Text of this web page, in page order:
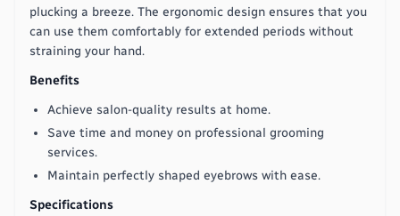
plucking a breeze. The ergonomic design ensures that you
can use them comfortably for extended periods without
straining your hand.
Benefits
Achieve salon-quality results at home.
Save time and money on professional grooming
services.
Maintain perfectly shaped eyebrows with ease.
Specifications